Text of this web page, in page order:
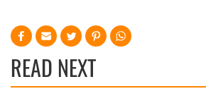
READ NEXT